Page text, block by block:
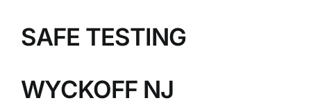
SAFE TESTING
WYCKOFF NJ